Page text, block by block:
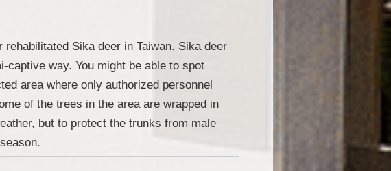
Sika deer in Taiwan. Sika deer
captive way. You might be able to spot
area where only authorized personnel
of the trees in the area are wrapped in
but to protect the trunks from male